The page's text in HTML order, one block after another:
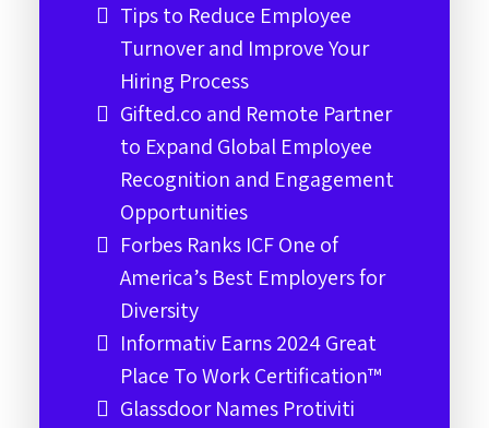
Tips to Reduce Employee
Turnover and Improve Your
Hiring Process
Gifted.co and Remote Partner
to Expand Global Employee
Recognition and Engagement
Opportunities
Forbes Ranks ICF One of
America’s Best Employers for
Diversity
Informativ Earns 2024 Great
Place To Work Certification™
Glassdoor Names Protiviti